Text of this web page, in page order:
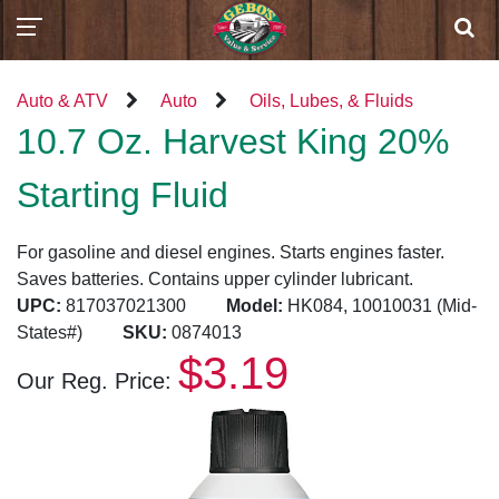
Auto & ATV Auto Oils, Lubes, & Fluids
10.7 Oz. Harvest King 20%
Starting Fluid
For gasoline and diesel engines. Starts engines faster.
Saves batteries. Contains upper cylinder lubricant.
UPC: 817037021300 Model: HK084, 10010031 (Mid-
States#) SKU: 0874013
Our Reg. Price: $3.19